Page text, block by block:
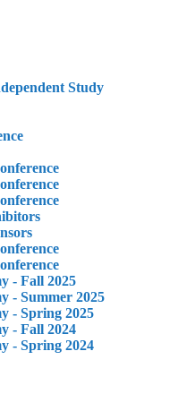
Study
- Fall 2025
- Summer 2025
- Spring 2025
- Fall 2024
- Spring 2024